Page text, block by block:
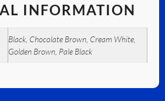
INFORMATION
Black, Chocolate Brown, Cream White,
Golden Brown, Pale Black